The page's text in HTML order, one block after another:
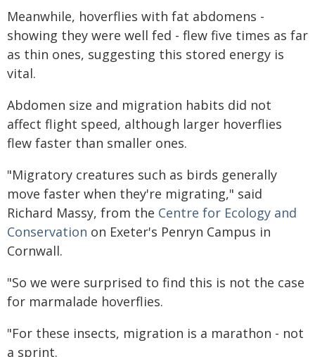
Meanwhile, hoverflies with fat abdomens -
showing they were well fed - flew five times as far
as thin ones, suggesting this stored energy is
vital.
Abdomen size and migration habits did not
affect flight speed, although larger hoverflies
flew faster than smaller ones.
"Migratory creatures such as birds generally
move faster when they're migrating," said
Richard Massy, from the Centre for Ecology and
Conservation on Exeter's Penryn Campus in
Cornwall.
"So we were surprised to find this is not the case
for marmalade hoverflies.
"For these insects, migration is a marathon - not
a sprint.